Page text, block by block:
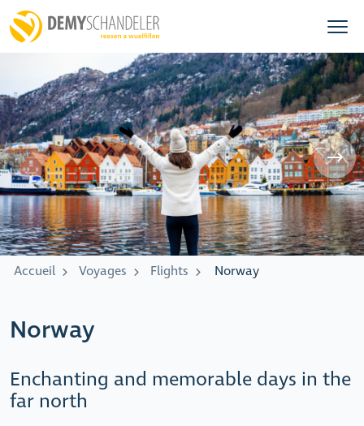
Accueil Voyages Flights Norway
Norway
Enchanting and memorable days in the
far north